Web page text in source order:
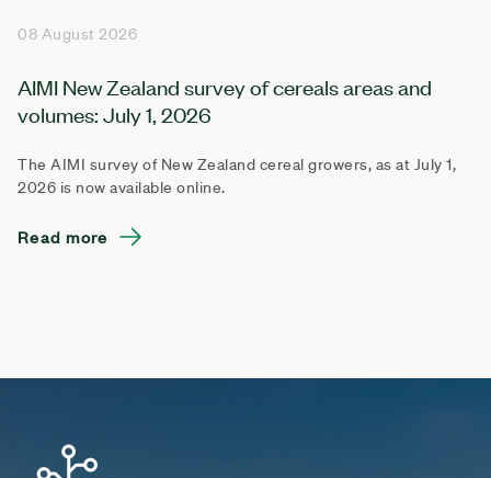
08 August 2026
AIMI New Zealand survey of cereals areas and
volumes: July 1, 2026
The AIMI survey of New Zealand cereal growers, as at July 1,
2026 is now available online.
Read more